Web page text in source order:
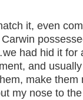
it, even
had hid it for
and
make
my nose to